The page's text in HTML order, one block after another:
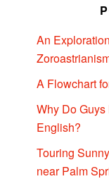
An
A Flowchart
Why Do
English?
Touring
near Palm